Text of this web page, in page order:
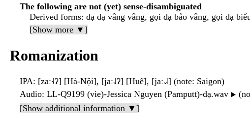
The following are not (yet) sense-disambiguated
Derived forms: dạ dạ vâng vâng, gọi dạ bảo vâng, gọi dạ
[Show more ▼]
Romanization
IPA: [zaː˧˨ʔ] [Hà-Nội], [jaː˨˩ʔ] [Huế], [jaː˨˩˨] (note: Saigon)
Audio: LL-Q9199 (vie)-Jessica Nguyen (Pamputt)-dạ.wav ▶️
[Show additional information ▼]